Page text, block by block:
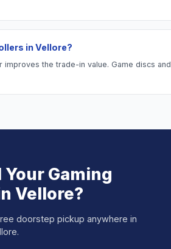
in Vellore?
the trade-in value. Game discs and
Your Gaming
Vellore?
doorstep pickup anywhere in
.